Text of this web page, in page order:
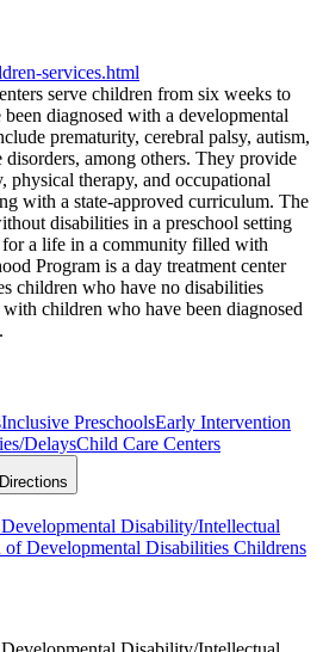
services.html
serve children from six weeks to
diagnosed with a developmental
prematurity, cerebral palsy, autism,
among others. They provide
physical therapy, and occupational
with a state-approved curriculum. The
disabilities in a preschool setting
a life in a community filled with
Program is a day treatment center
children who have no disabilities
children who have been diagnosed
Inclusive PreschoolsEarly Intervention
DelaysChild Care Centers
Directions
Disability/Intellectual
Developmental Disabilities Childrens